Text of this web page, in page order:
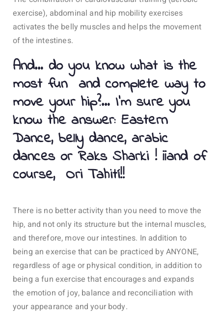
exercise), abdominal and hip mobility exercises
activates the belly muscles and helps the movement
of the intestines.
And… do you know what is the
most fun and complete way to
move your hip?… I’m sure you
know the answer: Eastern
Dance, belly dance, arabic
dances or Raks Sharki ! ¡¡and of
course, Ori Tahití!!
There is no better activity than you need to move the
hip, and not only its structure but the internal muscles,
and therefore, move our intestines. In addition to
being an exercise that can be practiced by ANYONE,
regardless of age or physical condition, in addition to
being a fun exercise that encourages and expands
the emotion of joy, balance and reconciliation with
your appearance and your body.